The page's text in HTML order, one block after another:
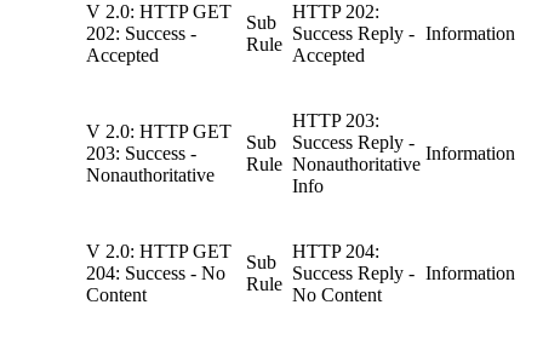
V 2.0: HTTP GET
202: Success -
Accepted
Sub
Rule
HTTP 202:
Success Reply -
Accepted
Information
V 2.0: HTTP GET
203: Success -
Nonauthoritative
Sub
Rule
HTTP 203:
Success Reply -
Nonauthoritative
Info
Information
V 2.0: HTTP GET
204: Success - No
Content
Sub
Rule
HTTP 204:
Success Reply -
No Content
Information